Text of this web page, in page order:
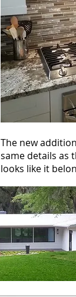
The new
same details as
looks like it